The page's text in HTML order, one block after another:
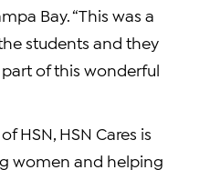
Bay. “This was a
students and they
of this wonderful
HSN, HSN Cares is
women and helping